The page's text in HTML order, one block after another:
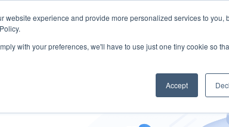
experience and provide more personalized services to you,
with your preferences, we'll have to use just one tiny cookie so
Accept
START - Vendor Risk Management